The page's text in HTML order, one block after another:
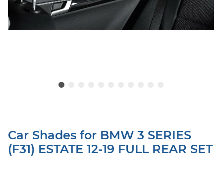
Car Shades for BMW 3 SERIES
(F31) ESTATE 12-19 FULL REAR SET